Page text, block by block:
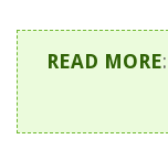
READ MORE: